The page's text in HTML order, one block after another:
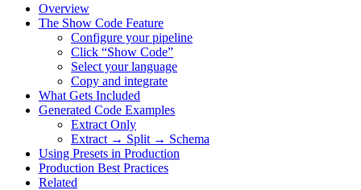
Overview
The Show Code Feature
Configure your pipeline
Click “Show Code”
Select your language
Copy and integrate
What Gets Included
Generated Code Examples
Extract Only
Extract → Split → Schema
Using Presets in Production
Production Best Practices
Related